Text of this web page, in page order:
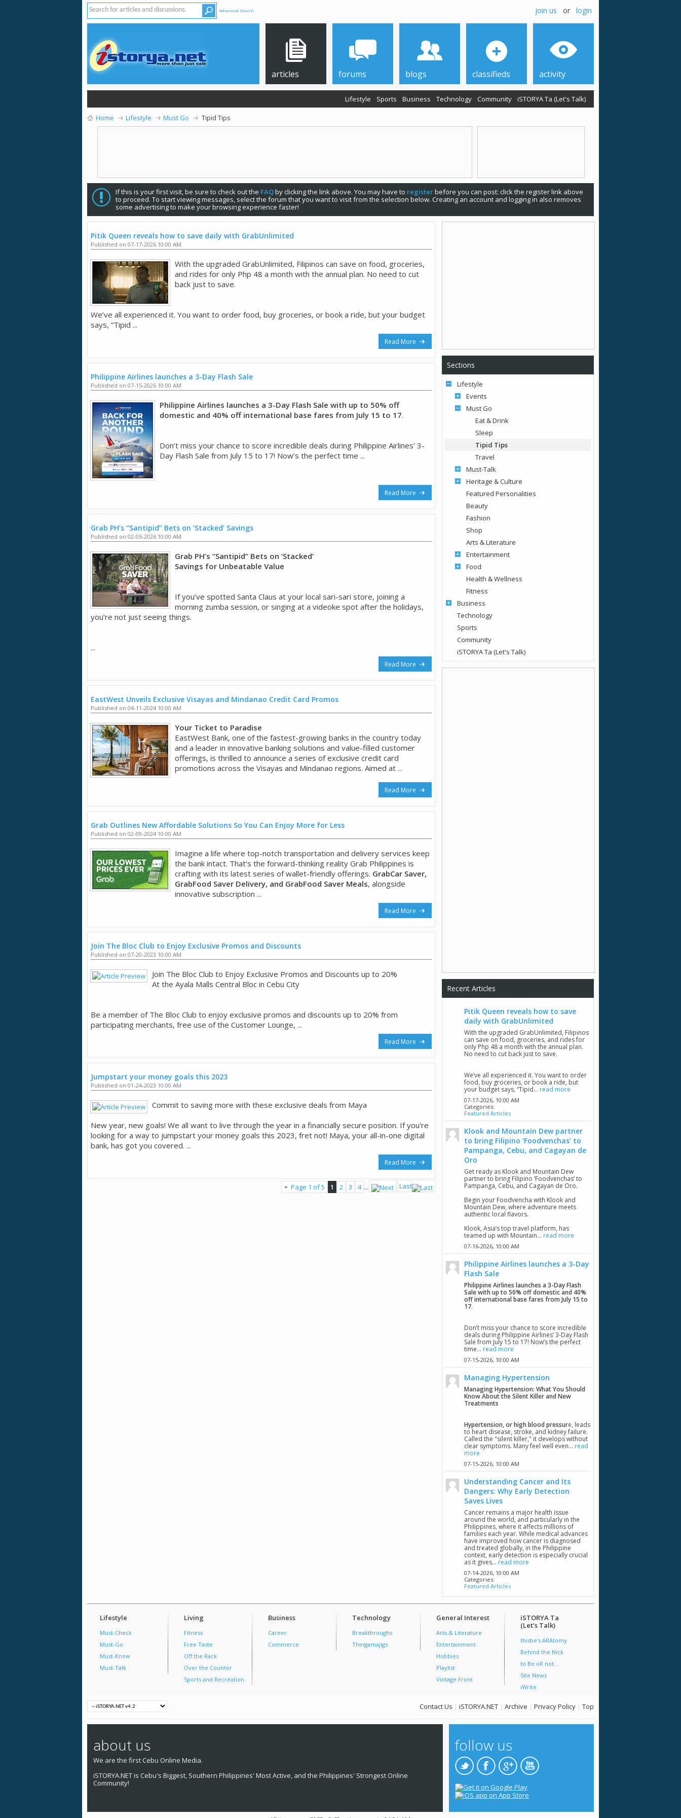
Advanced Search join us or login
articles
Lifestyle Sports Business Technology Community iSTORYA Ta (Let's Talk)
forums blogs classifieds activity
Home Lifestyle Must Go Tipid Tips
If this is your first visit, be sure to check out the FAQby clicking the link above. You may have to registerbefore you can post: click the register link above
to proceed. To start viewing messages, select the forum that you want to visit from the selection below. Creating an account and logging in also removes
some advertising to make your browsing experience faster!
Pitik Queen reveals how to save daily with GrabUnlimited
Published on 07-17-2026 10:00 AM
With the upgraded GrabUnlimited, Filipinos can save on food, groceries,
and rides for only Php 48 a month with the annual plan. No need to cut
back just to save.
We’ve all experienced it. You want to order food, buy groceries, or book a ride, but your budget
says, “Tipid ...
Read More
Philippine Airlines launches a 3-Day Flash Sale
Published on 07-15-2026 10:00 AM
Philippine Airlines launches a 3-Day Flash Sale with up to 50% off
domestic and 40% off international base fares from July 15 to 17.
Don’t miss your chance to score incredible deals during Philippine Airlines’ 3-
Day Flash Sale from July 15 to 17! Now’s the perfect time ...
Read More
Grab PH’s “Santipid” Bets on ‘Stacked’ Savings
Published on 02-05-2026 10:00 AM
Grab PH’s “Santipid” Bets on ‘Stacked’
Savings for Unbeatable Value
If you’ve spotted Santa Claus at your local sari-sari store, joining a
morning zumba session, or singing at a videoke spot after the holidays,
you’re not just seeing things.
...
Read More
EastWest Unveils Exclusive Visayas and Mindanao Credit Card Promos
Published on 04-11-2024 10:00 AM
Your Ticket to Paradise
EastWest Bank, one of the fastest-growing banks in the country today
and a leader in innovative banking solutions and value-filled customer
offerings, is thrilled to announce a series of exclusive credit card
promotions across the Visayas and Mindanao regions. Aimed at ...
Read More
Grab Outlines New Affordable Solutions So You Can Enjoy More for Less
Published on 02-09-2024 10:00 AM
Imagine a life where top-notch transportation and delivery services keep
the bank intact. That's the forward-thinking reality Grab Philippines is
crafting with its latest series of wallet-friendly offerings. GrabCar Saver,
GrabFood Saver Delivery, and GrabFood Saver Meals, alongside
innovative subscription ...
Read More
Join The Bloc Club to Enjoy Exclusive Promos and Discounts
Published on 07-20-2023 10:00 AM
Join The Bloc Club to Enjoy Exclusive Promos and Discounts up to 20%
​At the Ayala Malls Central Bloc in Cebu City
​Be a member of The Bloc Club to enjoy exclusive promos and discounts up to 20% from
participating merchants, free use of the Customer Lounge, ...
Read More
Jumpstart your money goals this 2023
Published on 01-24-2023 10:00 AM
Commit to saving more with these exclusive deals from Maya
New year, new goals! We all want to live through the year in a financially secure position. If you're
looking for a way to jumpstart your money goals this 2023, fret not! Maya, your all-in-one digital
bank, has got you covered. ...
Read More
Page 1 of 5 1 2 3 4 ... Last
Sections
Lifestyle
Events
Must Go
Eat & Drink
Sleep
Tipid Tips
Travel
Must-Talk
Heritage & Culture
Featured Personalities
Beauty
Fashion
Shop
Arts & Literature
Entertainment
Food
Health & Wellness
Fitness
Business
Technology
Sports
Community
iSTORYA Ta (Let's Talk)
Recent Articles
Pitik Queen reveals how to save
daily with GrabUnlimited
With the upgraded GrabUnlimited, Filipinos
can save on food, groceries, and rides for
only Php 48 a month with the annual plan.
No need to cut back just to save.
We’ve all experienced it. You want to order
food, buy groceries, or book a ride, but
your budget says, “Tipid... read more
07-17-2026, 10:00 AM
Categories:
Featured Articles
Klook and Mountain Dew partner
to bring Filipino ‘Foodvenchas’ to
Pampanga, Cebu, and Cagayan de
Oro
Get ready as Klook and Mountain Dew
partner to bring Filipino ‘Foodvenchas’ to
Pampanga, Cebu, and Cagayan de Oro.
Begin your Foodvencha with Klook and
Mountain Dew, where adventure meets
authentic local flavors.
Klook, Asia’s top travel platform, has
teamed up with Mountain... read more
07-16-2026, 10:00 AM
Philippine Airlines launches a 3-Day
Flash Sale
Philippine Airlines launches a 3-Day Flash
Sale with up to 50% off domestic and 40%
off international base fares from July 15 to
17.
Don’t miss your chance to score incredible
deals during Philippine Airlines’ 3-Day Flash
Sale from July 15 to 17! Now’s the perfect
time... read more
07-15-2026, 10:00 AM
Managing Hypertension
Managing Hypertension: What You Should
Know About the Silent Killer and New
Treatments
Hypertension, or high blood pressure, leads
to heart disease, stroke, and kidney failure.
Called the "silent killer," it develops without
clear symptoms. Many feel well even... read
more
07-15-2026, 10:00 AM
Understanding Cancer and Its
Dangers: Why Early Detection
Saves Lives
Cancer remains a major health issue
around the world, and particularly in the
Philippines, where it affects millions of
families each year. While medical advances
have improved how cancer is diagnosed
and treated globally, in the Philippine
context, early detection is especially crucial
as it gives... read more
07-14-2026, 10:00 AM
Categories:
Featured Articles
Lifestyle
Must-Check
Must-Go
Must-Know
Must-Talk
Living
Fitness
Free Taste
Off the Rack
Over the Counter
Sports and Recreation
Business
Career
Commerce
Technology
Breakthroughs
Thingamajigs
General Interest
Arts & Literature
Entertainment
Hobbies
Playlist
Vintage Front
iSTORYA Ta
(Let's Talk)
thisbe's ARAtomy
Behind the Nick
to Be oR not...
Site News
iWrite
Contact Us | iSTORYA.NET | Archive | Privacy Policy | Top
about us
We are the first Cebu Online Media.
iSTORYA.NET is Cebu's Biggest, Southern Philippines' Most Active, and the Philippines' Strongest Online
Community!
follow us